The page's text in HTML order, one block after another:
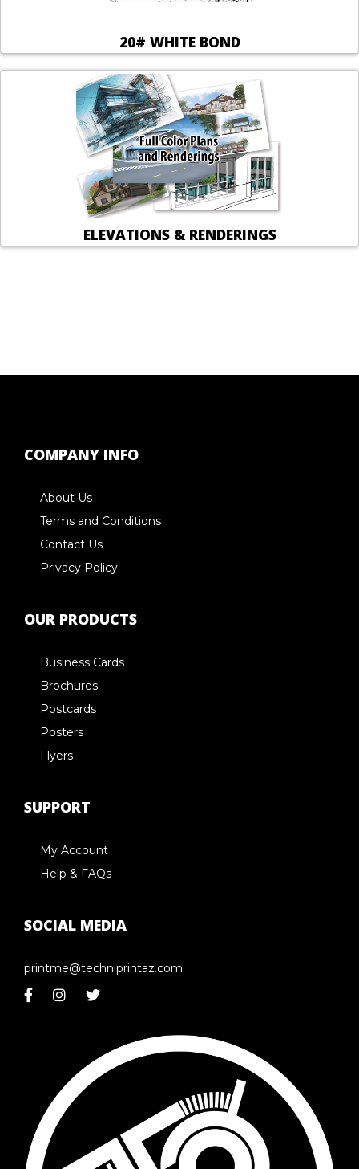
20# WHITE BOND
ELEVATIONS & RENDERINGS
COMPANY INFO
About Us
Terms and Conditions
Contact Us
Privacy Policy
OUR PRODUCTS
Business Cards
Brochures
Postcards
Posters
Flyers
SUPPORT
My Account
Help & FAQs
SOCIAL MEDIA
printme@techniprintaz.com